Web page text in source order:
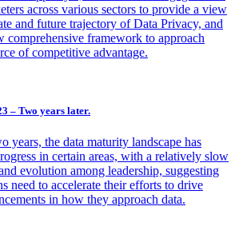
across various sectors to provide a view
and future trajectory of Data Privacy, and
comprehensive framework to approach
of competitive advantage.
– Two years later.
years, the data maturity landscape has
in certain areas, with a relatively slow
evolution among leadership, suggesting
need to accelerate their efforts to drive
in how they approach data.